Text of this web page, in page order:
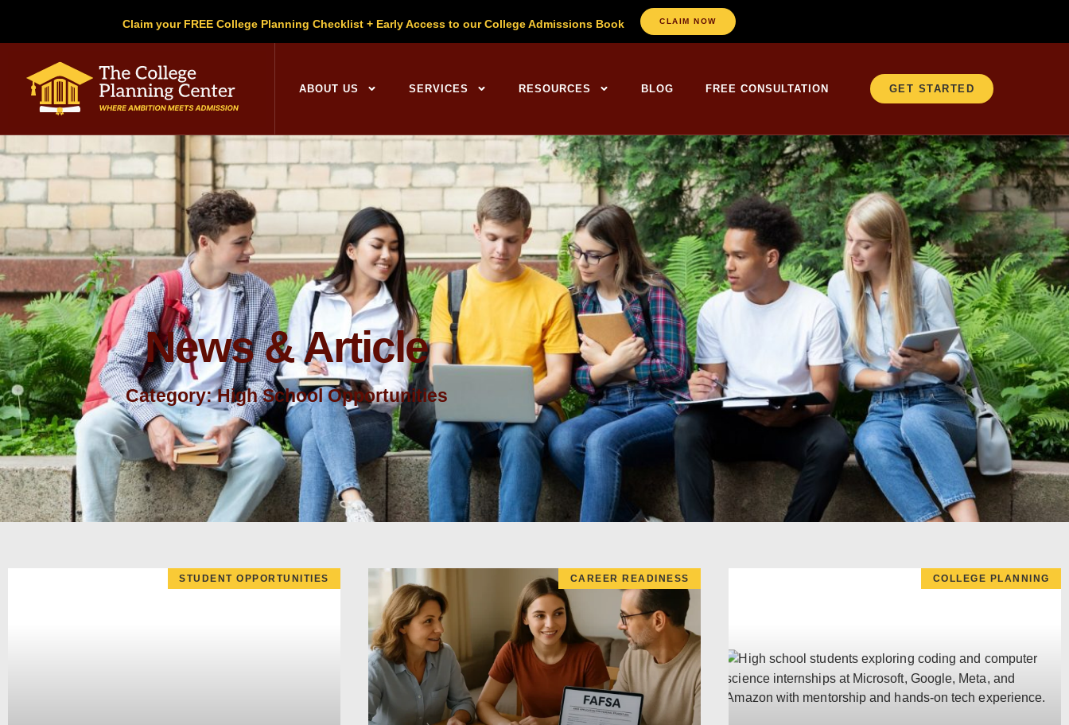
Claim your FREE College Planning Checklist + Early Access to our College Admissions Book CLAIM NOW
ABOUT US SERVICES RESOURCES BLOG FREE CONSULTATION GET STARTED
News & Article
Category: High School Opportunities
STUDENT OPPORTUNITIES CAREER READINESS COLLEGE PLANNING